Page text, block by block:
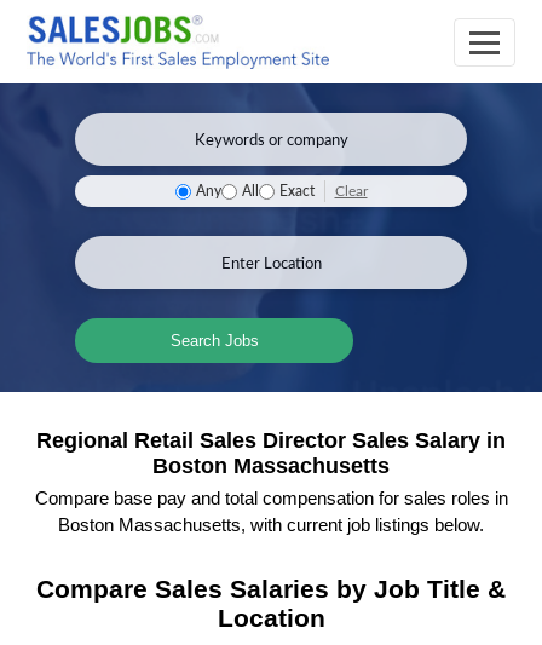
Any All Exact Clear
Search Jobs
Regional Retail Sales Director Sales Salary in
Boston Massachusetts
Compare base pay and total compensation for sales roles in
Boston Massachusetts, with current job listings below.
Compare Sales Salaries by Job Title &
Location